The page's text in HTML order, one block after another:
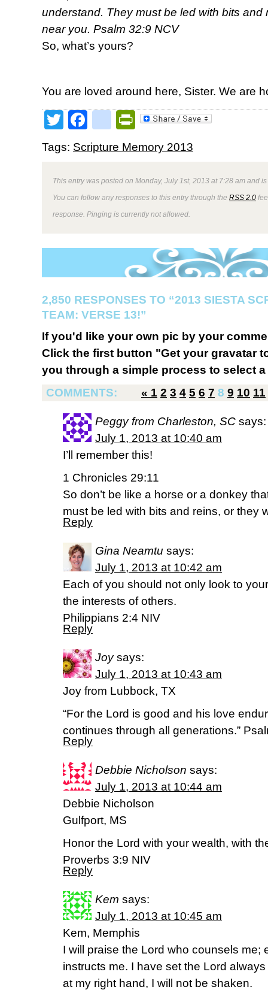
understand. They must be led with bits and
near you. Psalm 32:9 NCV
So, what’s yours?
You are loved around here, Sister. We are
TwitterFacebookPrintFriendly
Tags: Scripture Memory 2013
This entry was posted on Monday, July 1st, 2013 at 7:28 am and
You can follow any responses to this entry through the RSS 2.0
response. Pinging is currently not allowed.
2,850 RESPONSES TO “2013 SIESTA
TEAM: VERSE 13!”
If you'd like your own pic by your
Click the first button "Get your gravatar
you through a simple process to select
COMMENTS:
« 1 2 3 4 5 6 7 8 9 10 11
Peggy from Charleston, SC says:
July 1, 2013 at 10:40 am
I’ll remember this!
1 Chronicles 29:11
So don’t be like a horse or a donkey
must be led with bits and reins, or they
Reply
Gina Neamtu says:
July 1, 2013 at 10:42 am
Each of you should not only look to
the interests of others.
Philippians 2:4 NIV
Reply
Joy says:
July 1, 2013 at 10:43 am
Joy from Lubbock, TX
“For the Lord is good and his love
continues through all generations.”
Reply
Debbie Nicholson says:
July 1, 2013 at 10:44 am
Debbie Nicholson
Gulfport, MS
Honor the Lord with your wealth, with
Proverbs 3:9 NIV
Reply
Kem says:
July 1, 2013 at 10:45 am
Kem, Memphis
I will praise the Lord who counsels me;
instructs me. I have set the Lord
at my right hand, I will not be shaken.